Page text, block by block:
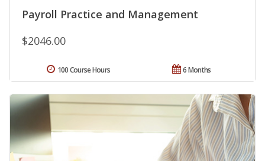
Payroll Practice and Management
$2046.00
6 Months
100 Course Hours